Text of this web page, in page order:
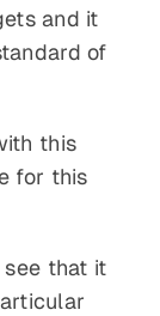
and it
of
this
for this
see that it